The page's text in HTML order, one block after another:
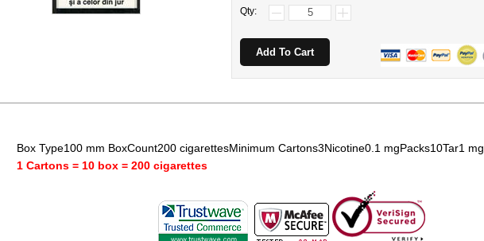
Qty:
Box Type100 mm BoxCount200 cigarettesMinimum Cartons3Nicotine0.1 mgPacks10Tar1 mg
1 Cartons = 10 box = 200 cigarettes